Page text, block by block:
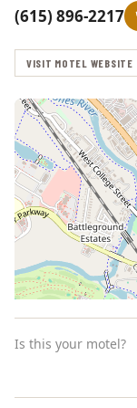
(615) 896-2217
VISIT MOTEL WEBSITE
Is this your motel?